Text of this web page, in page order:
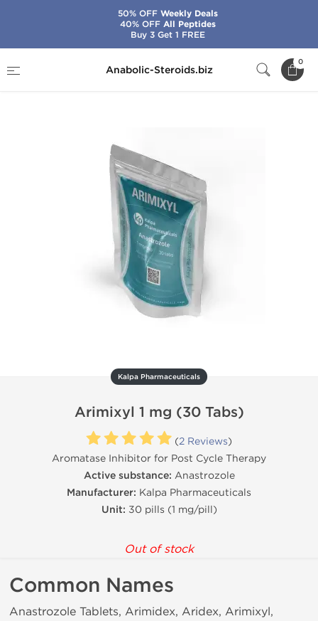
Anabolic-Steroids.biz
0
Arimixyl 1 mg (30 Tabs)
Kalpa Pharmaceuticals
Arimixyl 1 mg (30 Tabs)
(2 Reviews)
Aromatase Inhibitor for Post Cycle Therapy
Active substance: Anastrozole
Manufacturer: Kalpa Pharmaceuticals
Unit: 30 pills (1 mg/pill)
Out of stock
Common Names
Anastrozole Tablets, Arimidex, Aridex, Arimixyl,
50% OFFWeekly Deals
40% OFFAll Peptides
Buy 3 Get 1 FREE